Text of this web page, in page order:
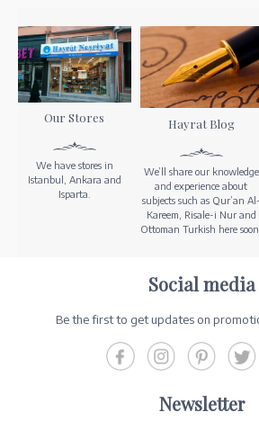
Our Stores
We have stores in
Istanbul, Ankara and
Isparta.
Hayrat Blog
We’ll share our knowledge
and experience about
subjects such as Qur’an Al-
Kareem, Risale-i Nur and
Ottoman Turkish here soon.
Social media
Be the first to get updates on
Newsletter